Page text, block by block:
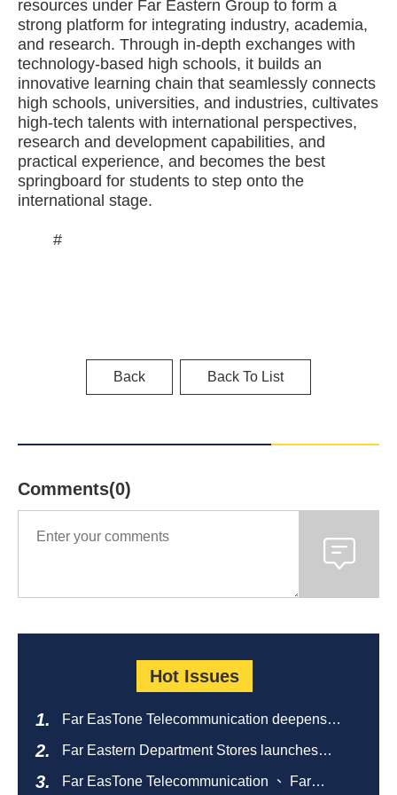
resources under Far Eastern Group to form a
strong platform for integrating industry, academia,
and research. Through in-depth exchanges with
technology-based high schools, it builds an
innovative learning chain that seamlessly connects
high schools, universities, and industries, cultivates
high-tech talents with international perspectives,
research and development capabilities, and
practical experience, and becomes the best
springboard for students to step onto the
international stage.
#
Back Back To List
Comments(0)
Hot Issues
Far EasTone Telecommunication deepens
catering ecosystem
Far Eastern Department Stores launches
Far EasTone Telecommunication 、 Far